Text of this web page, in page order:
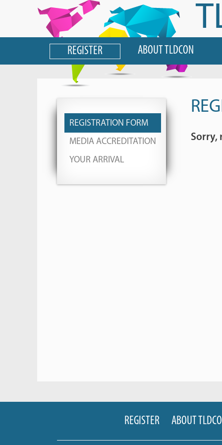
REGISTER ABOUT TLDCON
REGISTRATION FORM
MEDIA ACCREDITATION
YOUR ARRIVAL
Sorry,
REGISTER ABOUT